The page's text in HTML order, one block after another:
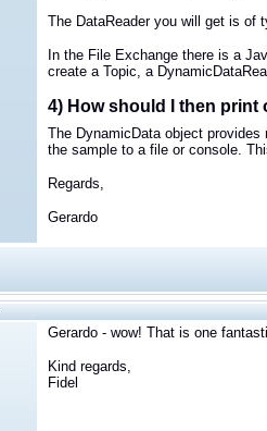
The DataReader you will get is of
In the File Exchange there is a
create a Topic, a
4) How should I then print
The DynamicData object
the sample to a file or console.
Regards,
Gerardo
Gerardo - wow! That is one
Kind regards,
Fidel